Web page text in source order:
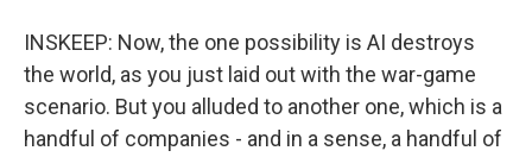
INSKEEP: Now, the one possibility is AI destroys
the world, as you just laid out with the war-game
scenario. But you alluded to another one, which is a
handful of companies - and in a sense, a handful of